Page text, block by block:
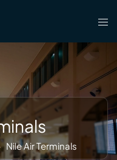
Nile Air Terminals